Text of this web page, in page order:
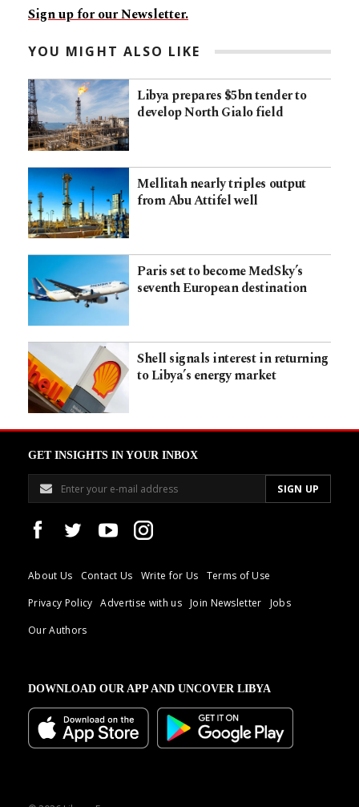
Sign up for our Newsletter.
YOU MIGHT ALSO LIKE
Libya prepares $5bn tender to
develop North Gialo field
Mellitah nearly triples output
from Abu Attifel well
Paris set to become MedSky’s
seventh European destination
Shell signals interest in returning
to Libya’s energy market
GET INSIGHTS IN YOUR INBOX
About Us Contact Us Write for Us
Terms of Use
Privacy Policy
Advertise with us Join Newsletter
Jobs
Our Authors
DOWNLOAD OUR APP AND UNCOVER LIBYA